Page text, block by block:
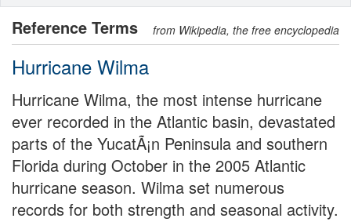
Reference Terms from Wikipedia, the free encyclopedia
Hurricane Wilma
Hurricane Wilma, the most intense hurricane
ever recorded in the Atlantic basin, devastated
parts of the YucatÃ¡n Peninsula and southern
Florida during October in the 2005 Atlantic
hurricane season. Wilma set numerous
records for both strength and seasonal activity.